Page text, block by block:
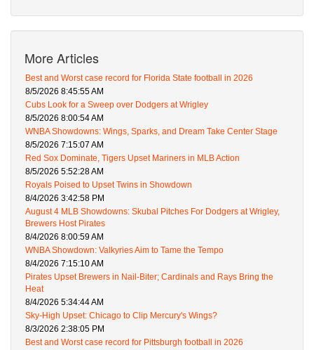
More Articles
Best and Worst case record for Florida State football in 2026
8/5/2026 8:45:55 AM
Cubs Look for a Sweep over Dodgers at Wrigley
8/5/2026 8:00:54 AM
WNBA Showdowns: Wings, Sparks, and Dream Take Center Stage
8/5/2026 7:15:07 AM
Red Sox Dominate, Tigers Upset Mariners in MLB Action
8/5/2026 5:52:28 AM
Royals Poised to Upset Twins in Showdown
8/4/2026 3:42:58 PM
August 4 MLB Showdowns: Skubal Pitches For Dodgers at Wrigley,
Brewers Host Pirates
8/4/2026 8:00:59 AM
WNBA Showdown: Valkyries Aim to Tame the Tempo
8/4/2026 7:15:10 AM
Pirates Upset Brewers in Nail-Biter; Cardinals and Rays Bring the
Heat
8/4/2026 5:34:44 AM
Sky-High Upset: Chicago to Clip Mercury's Wings?
8/3/2026 2:38:05 PM
Best and Worst case record for Pittsburgh football in 2026